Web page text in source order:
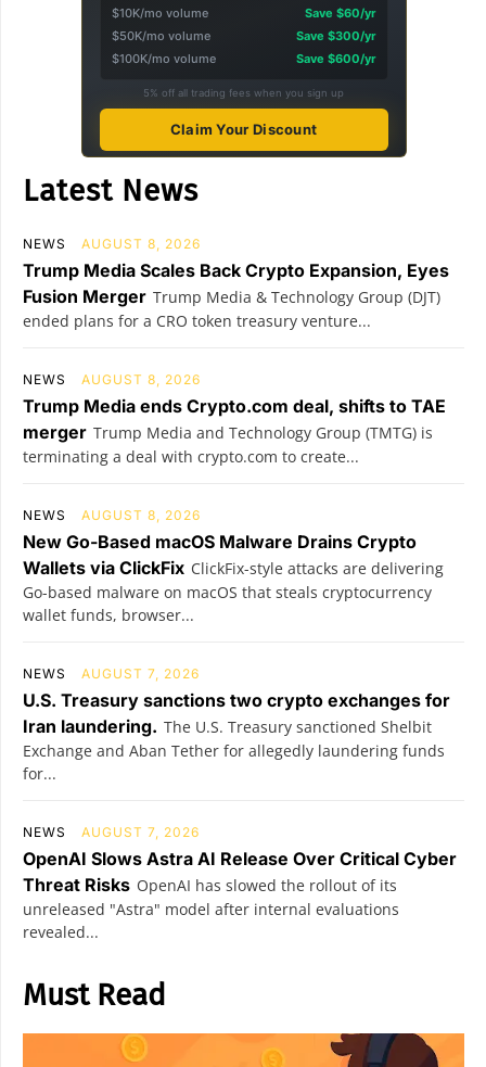
$10K/mo volume
Save $60/yr
$50K/mo volume
Save $300/yr
$100K/mo volume
Save $600/yr
5% off all trading fees when you sign up
Claim Your Discount
Latest News
NEWS AUGUST 8, 2026
Trump Media Scales Back Crypto Expansion, Eyes
Fusion Merger Trump Media & Technology Group (DJT)
ended plans for a CRO token treasury venture...
NEWS AUGUST 8, 2026
Trump Media ends Crypto.com deal, shifts to TAE
merger Trump Media and Technology Group (TMTG) is
terminating a deal with crypto.com to create...
NEWS AUGUST 8, 2026
New Go-Based macOS Malware Drains Crypto
Wallets via ClickFix ClickFix-style attacks are delivering
Go-based malware on macOS that steals cryptocurrency
wallet funds, browser...
NEWS AUGUST 7, 2026
U.S. Treasury sanctions two crypto exchanges for
Iran laundering. The U.S. Treasury sanctioned Shelbit
Exchange and Aban Tether for allegedly laundering funds
for...
NEWS AUGUST 7, 2026
OpenAI Slows Astra AI Release Over Critical Cyber
Threat Risks OpenAI has slowed the rollout of its
unreleased "Astra" model after internal evaluations
revealed...
Must Read